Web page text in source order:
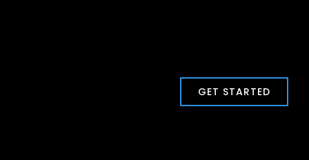
GET STARTED